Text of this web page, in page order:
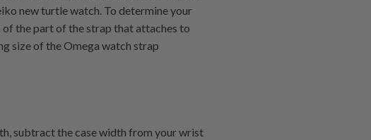
new turtle watch. To determine your
the part of the strap that attaches to
size of the Omega watch strap
subtract the case width from your wrist